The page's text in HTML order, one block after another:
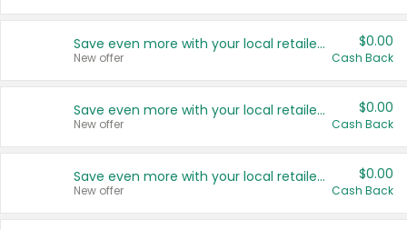
Save even more with your local retailers
New offer
$0.00
Cash Back
Save even more with your local retailers
New offer
$0.00
Cash Back
Save even more with your local retailers
New offer
$0.00
Cash Back